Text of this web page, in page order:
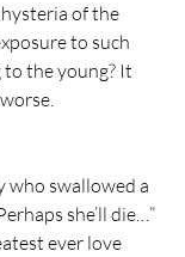
hysteria of the
to such
the young? It
who swallowed a
she’ll die…”
ever love